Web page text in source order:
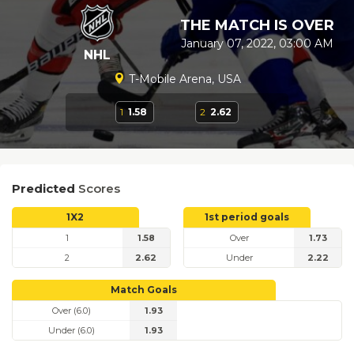
NHL
THE MATCH IS OVER
January 07, 2022, 03:00 AM
T-Mobile Arena, USA
1 1.58 2 2.62
Predicted Scores
1X2
1
1.58
2
2.62
1st period goals
Over
1.73
Under
2.22
Match Goals
Over (6.0)
1.93
Under (6.0)
1.93